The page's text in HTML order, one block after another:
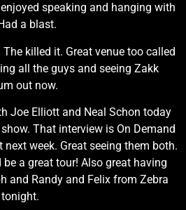
speaking and hanging with
a blast.
killed it. Great venue too called
all the guys and seeing Zakk
out now.
Joe Elliott and Neal Schon today
That interview is On Demand
next week. Great seeing them both.
a great tour! Also great having
and Randy and Felix from Zebra